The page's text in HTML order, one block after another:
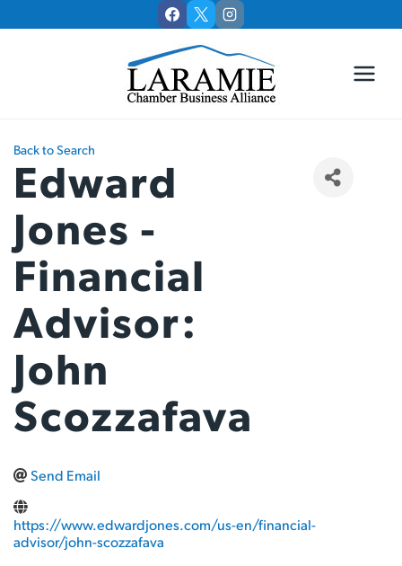
to
Back to Search
Edward
Jones -
Financial
Advisor:
John
Scozzafava
Send Email
https://www.edwardjones.com/us-en/financial-
advisor/john-scozzafava